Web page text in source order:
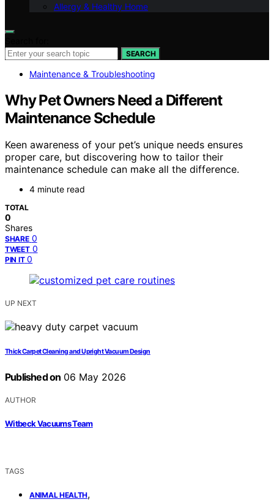
Allergy & Healthy Home
SEARCH
Maintenance & Troubleshooting
Why Pet Owners Need a Different
Maintenance Schedule
Keen awareness of your pet’s unique needs ensures
proper care, but discovering how to tailor their
maintenance schedule can make all the difference.
4 minute read
TOTAL
0
Shares
SHARE 0
TWEET 0
PIN IT 0
UP NEXT
Thick Carpet Cleaning and Upright Vacuum Design
Published on 06 May 2026
AUTHOR
Witbeck Vacuums Team
TAGS
ANIMAL HEALTH,